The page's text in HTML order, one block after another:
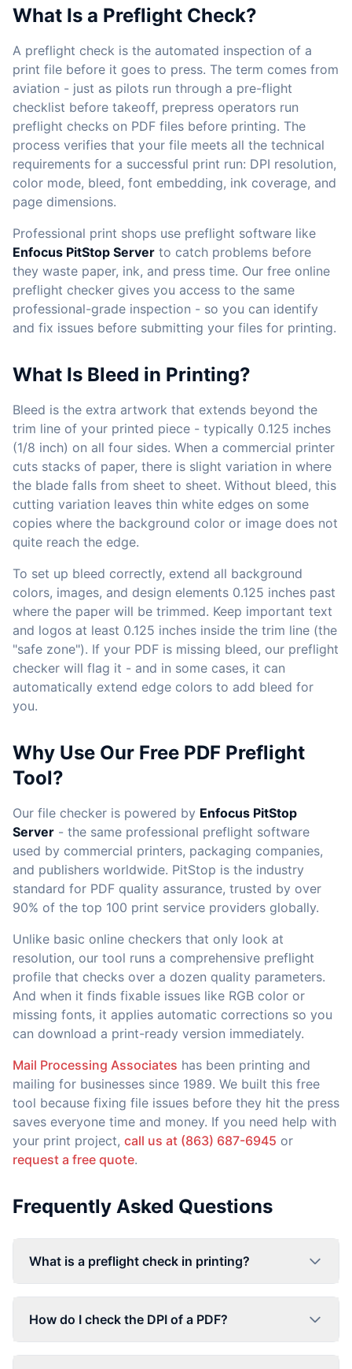
What Is a Preflight Check?
A preflight check is the automated inspection of a
print file before it goes to press. The term comes from
aviation - just as pilots run through a pre-flight
checklist before takeoff, prepress operators run
preflight checks on PDF files before printing. The
process verifies that your file meets all the technical
requirements for a successful print run: DPI resolution,
color mode, bleed, font embedding, ink coverage, and
page dimensions.
Professional print shops use preflight software like
Enfocus PitStop Server to catch problems before
they waste paper, ink, and press time. Our free online
preflight checker gives you access to the same
professional-grade inspection - so you can identify
and fix issues before submitting your files for printing.
What Is Bleed in Printing?
Bleed is the extra artwork that extends beyond the
trim line of your printed piece - typically 0.125 inches
(1/8 inch) on all four sides. When a commercial printer
cuts stacks of paper, there is slight variation in where
the blade falls from sheet to sheet. Without bleed, this
cutting variation leaves thin white edges on some
copies where the background color or image does not
quite reach the edge.
To set up bleed correctly, extend all background
colors, images, and design elements 0.125 inches past
where the paper will be trimmed. Keep important text
and logos at least 0.125 inches inside the trim line (the
"safe zone"). If your PDF is missing bleed, our preflight
checker will flag it - and in some cases, it can
automatically extend edge colors to add bleed for
you.
Why Use Our Free PDF Preflight
Tool?
Our file checker is powered by Enfocus PitStop
Server - the same professional preflight software
used by commercial printers, packaging companies,
and publishers worldwide. PitStop is the industry
standard for PDF quality assurance, trusted by over
90% of the top 100 print service providers globally.
Unlike basic online checkers that only look at
resolution, our tool runs a comprehensive preflight
profile that checks over a dozen quality parameters.
And when it finds fixable issues like RGB color or
missing fonts, it applies automatic corrections so you
can download a print-ready version immediately.
Mail Processing Associates has been printing and
mailing for businesses since 1989. We built this free
tool because fixing file issues before they hit the press
saves everyone time and money. If you need help with
your print project, call us at (863) 687-6945 or
request a free quote.
Frequently Asked Questions
What is a preflight check in printing?
How do I check the DPI of a PDF?